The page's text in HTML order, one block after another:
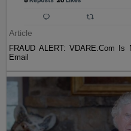
Article
FRAUD ALERT: VDARE.Com
Email